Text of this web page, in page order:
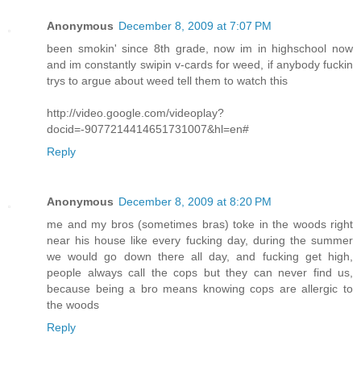
Anonymous December 8, 2009 at 7:07 PM
been smokin' since 8th grade, now im in highschool now
and im constantly swipin v-cards for weed, if anybody fuckin
trys to argue about weed tell them to watch this
http://video.google.com/videoplay?
docid=-9077214414651731007&hl=en#
Reply
Anonymous December 8, 2009 at 8:20 PM
me and my bros (sometimes bras) toke in the woods right
near his house like every fucking day, during the summer
we would go down there all day, and fucking get high,
people always call the cops but they can never find us,
because being a bro means knowing cops are allergic to
the woods
Reply